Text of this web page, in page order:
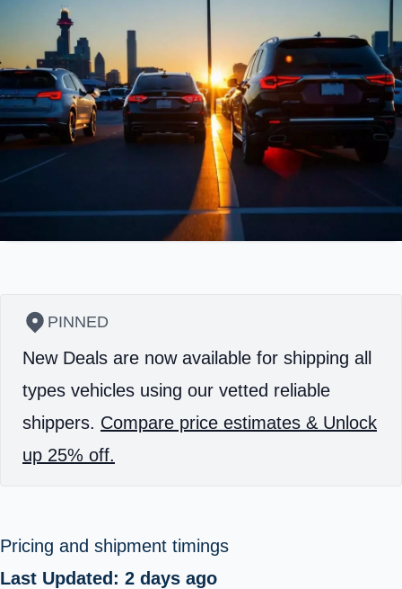
PINNED
New Deals are now available for shipping all
types vehicles using our vetted reliable
shippers. Compare price estimates & Unlock
up 25% off.
Pricing and shipment timings
Last Updated: 2 days ago